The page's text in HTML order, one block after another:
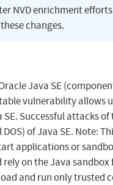
NVD enrichment
changes.
Java SE
vulnerability
Successful attacks
of Java SE. Note:
applications or
on the Java
and run only trusted